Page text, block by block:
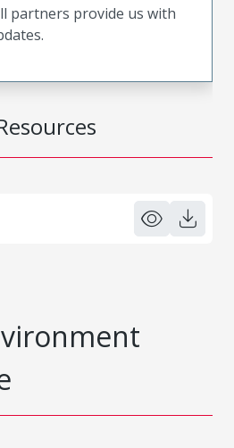
partners provide us with